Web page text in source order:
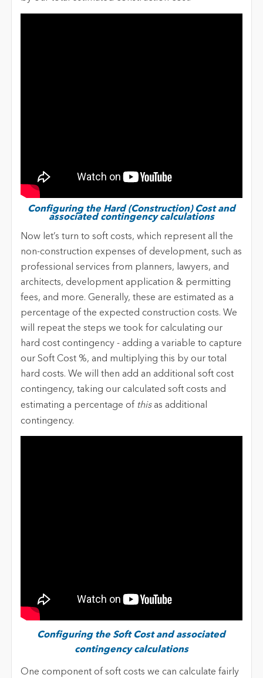
Configuring the Hard (Construction) Cost and
associated contingency calculations
Now let’s turn to soft costs, which represent all the
non-construction expenses of development, such as
professional services from planners, lawyers, and
architects, development application & permitting
fees, and more. Generally, these are estimated as a
percentage of the expected construction costs. We
will repeat the steps we took for calculating our
hard cost contingency - adding a variable to capture
our Soft Cost %, and multiplying this by our total
hard costs. We will then add an additional soft cost
contingency, taking our calculated soft costs and
estimating a percentage of thisas additional
contingency.
Configuring the Soft Cost and associated
contingency calculations
One component of soft costs we can calculate fairly